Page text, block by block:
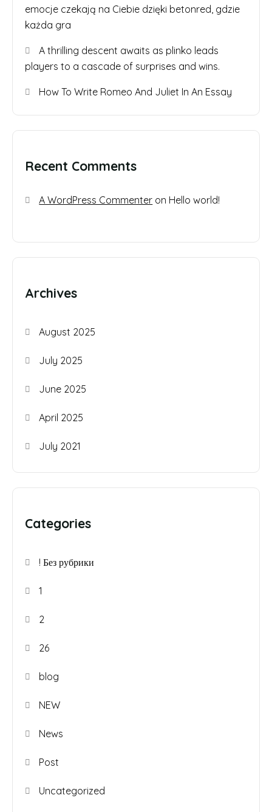
emocje czekają na Ciebie dzięki betonred, gdzie
każda gra
A thrilling descent awaits as plinko leads
players to a cascade of surprises and wins.
How To Write Romeo And Juliet In An Essay
Recent Comments
A WordPress Commenter on Hello world!
Archives
August 2025
July 2025
June 2025
April 2025
July 2021
Categories
! Без рубрики
1
2
26
blog
NEW
News
Post
Uncategorized